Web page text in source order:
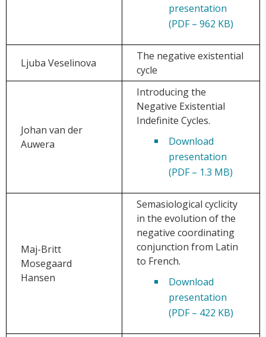
presentation
(PDF – 962 KB)
Ljuba Veselinova
The negative existential
cycle
Johan van der
Auwera
Introducing the
Negative Existential
Indefinite Cycles.
Download
presentation
(PDF – 1.3 MB)
Maj-Britt
Mosegaard
Hansen
Semasiological cyclicity
in the evolution of the
negative coordinating
conjunction from Latin
to French.
Download
presentation
(PDF – 422 KB)